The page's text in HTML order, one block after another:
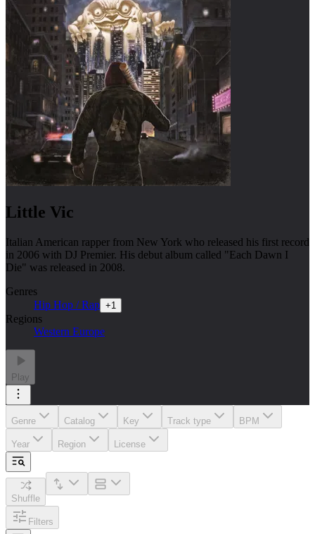
Little Vic
Italian American rapper from New York who released his first record
in 2006 with DJ Premier. His debut album called "Each Dawn I
Die" was released in 2008.
Genres
Hip Hop / Rap +1
Regions
Western Europe
Play
Genre Catalog Key Track type BPM
Year Region License
Shuffle
Filters